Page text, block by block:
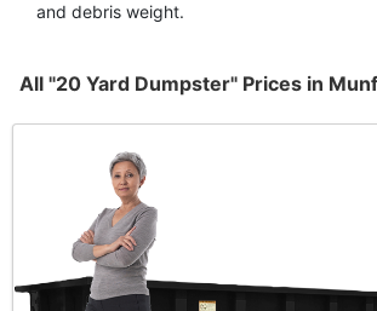
and debris weight.
All "20 Yard Dumpster" Prices in